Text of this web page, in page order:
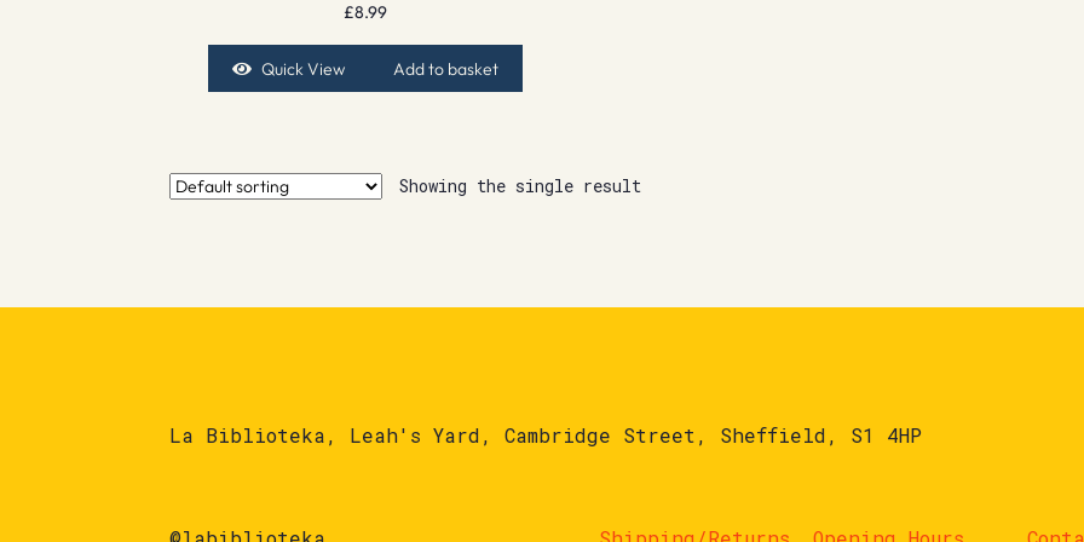
£8.99
Quick View Add to basket
Showing the single result
La Biblioteka, Leah's Yard, Cambridge Street, Sheffield, S1 4HP